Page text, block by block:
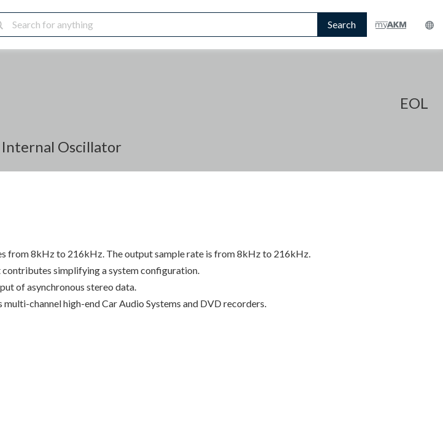
Search
EOL
Internal Oscillator
from 8kHz to 216kHz. The output sample rate is from 8kHz to 216kHz.
contributes simplifying a system configuration.
of asynchronous stereo data.
channel high-end Car Audio Systems and DVD recorders.